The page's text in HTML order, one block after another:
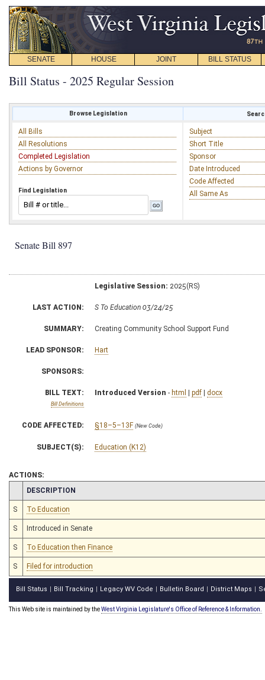
SENATE HOUSE JOINT BILL STATUS
Bill Status - 2025 Regular Session
Browse Legislation
All Bills
All Resolutions
Completed Legislation
Actions by Governor
Find Legislation
Subject
Short Title
Sponsor
Date Introduced
Code Affected
All Same As
Senate Bill 897
Legislative Session: 2025(RS)
LAST ACTION: S To Education 03/24/25
SUMMARY: Creating Community School Support Fund
LEAD SPONSOR: Hart
SPONSORS:
BILL TEXT:
Bill Definitions
Introduced Version - html | pdf | docx
CODE AFFECTED: §18–5–13F (New Code)
SUBJECT(S): Education (K12)
ACTIONS:
CHAMBER
DESCRIPTION
S To Education
S Introduced in Senate
S To Education then Finance
S Filed for introduction
Bill Status Bill Tracking Legacy WV Code Bulletin Board District Maps
This Web site is maintained by theWest Virginia Legislature's Office of Reference & Information.